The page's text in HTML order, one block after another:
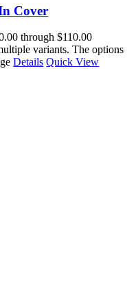
Cover
through $110.00
variants. The options
Details Quick View